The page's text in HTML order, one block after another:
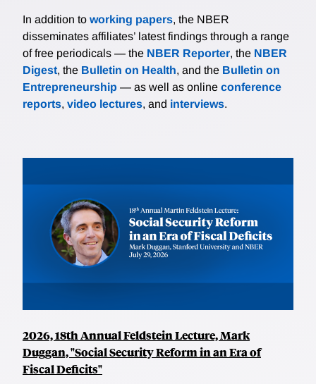
In addition to working papers, the NBER
disseminates affiliates’ latest findings through a range
of free periodicals — the NBER Reporter, the NBER
Digest, the Bulletin on Health, and the Bulletin on
Entrepreneurship — as well as online conference
reports, video lectures, and interviews.
2026, 18th Annual Feldstein Lecture, Mark
Duggan, "Social Security Reform in an Era of
Fiscal Deficits"